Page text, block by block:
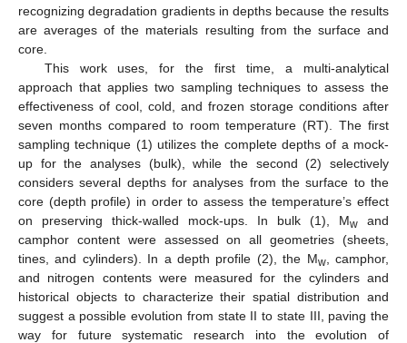
recognizing degradation gradients in depths because the results
are averages of the materials resulting from the surface and
core.
This work uses, for the first time, a multi-analytical
approach that applies two sampling techniques to assess the
effectiveness of cool, cold, and frozen storage conditions after
seven months compared to room temperature (RT). The first
sampling technique (1) utilizes the complete depths of a mock-
up for the analyses (bulk), while the second (2) selectively
considers several depths for analyses from the surface to the
core (depth profile) in order to assess the temperature’s effect
on preserving thick-walled mock-ups. In bulk (1), Mw and
camphor content were assessed on all geometries (sheets,
tines, and cylinders). In a depth profile (2), the Mw, camphor,
and nitrogen contents were measured for the cylinders and
historical objects to characterize their spatial distribution and
suggest a possible evolution from state II to state III, paving the
way for future systematic research into the evolution of